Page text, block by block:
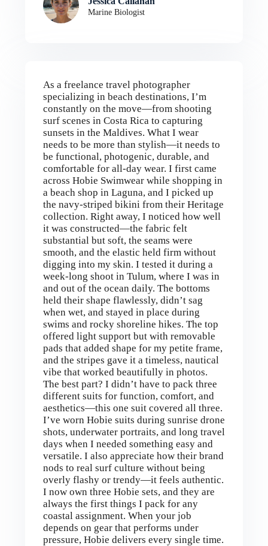
Marine Biologist
As a freelance travel photographer
specializing in beach destinations, I’m
constantly on the move—from shooting
surf scenes in Costa Rica to capturing
sunsets in the Maldives. What I wear
needs to be more than stylish—it needs to
be functional, photogenic, durable, and
comfortable for all-day wear. I first came
across Hobie Swimwear while shopping in
a beach shop in Laguna, and I picked up
the navy-striped bikini from their Heritage
collection. Right away, I noticed how well
it was constructed—the fabric felt
substantial but soft, the seams were
smooth, and the elastic held firm without
digging into my skin. I tested it during a
week-long shoot in Tulum, where I was in
and out of the ocean daily. The bottoms
held their shape flawlessly, didn’t sag
when wet, and stayed in place during
swims and rocky shoreline hikes. The top
offered light support but with removable
pads that added shape for my petite frame,
and the stripes gave it a timeless, nautical
vibe that worked beautifully in photos.
The best part? I didn’t have to pack three
different suits for function, comfort, and
aesthetics—this one suit covered all three.
I’ve worn Hobie suits during sunrise drone
shots, underwater portraits, and long travel
days when I needed something easy and
versatile. I also appreciate how their brand
nods to real surf culture without being
overly flashy or trendy—it feels authentic.
I now own three Hobie sets, and they are
always the first things I pack for any
coastal assignment. When your job
depends on gear that performs under
pressure, Hobie delivers every single time.